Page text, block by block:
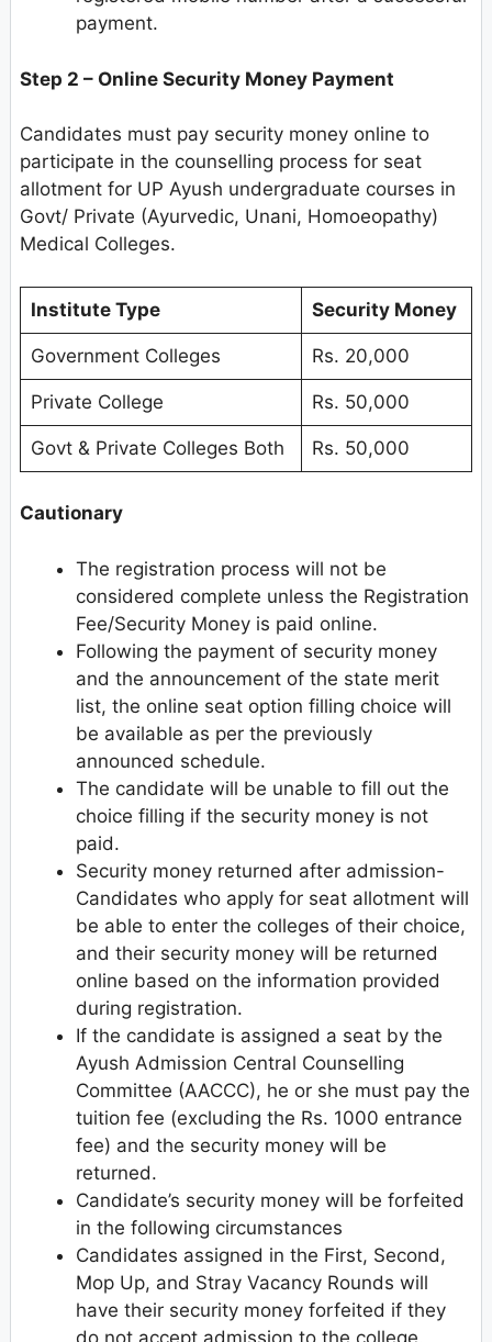
payment.
Step 2 – Online Security Money Payment
Candidates must pay security money online to
participate in the counselling process for seat
allotment for UP Ayush undergraduate courses in
Govt/ Private (Ayurvedic, Unani, Homoeopathy)
Medical Colleges.
Institute Type Security Money
Government Colleges Rs. 20,000
Private College Rs. 50,000
Govt & Private Colleges Both Rs. 50,000
Cautionary
The registration process will not be
considered complete unless the Registration
Fee/Security Money is paid online.
Following the payment of security money
and the announcement of the state merit
list, the online seat option filling choice will
be available as per the previously
announced schedule.
The candidate will be unable to fill out the
choice filling if the security money is not
paid.
Security money returned after admission-
Candidates who apply for seat allotment will
be able to enter the colleges of their choice,
and their security money will be returned
online based on the information provided
during registration.
If the candidate is assigned a seat by the
Ayush Admission Central Counselling
Committee (AACCC), he or she must pay the
tuition fee (excluding the Rs. 1000 entrance
fee) and the security money will be
returned.
Candidate’s security money will be forfeited
in the following circumstances
Candidates assigned in the First, Second,
Mop Up, and Stray Vacancy Rounds will
have their security money forfeited if they
do not accept admission to the college.